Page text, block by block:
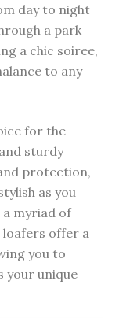
day to night
a park
a chic soiree,
to any
for the
sturdy
protection,
as you
a myriad of
loafers offer a
you to
your unique